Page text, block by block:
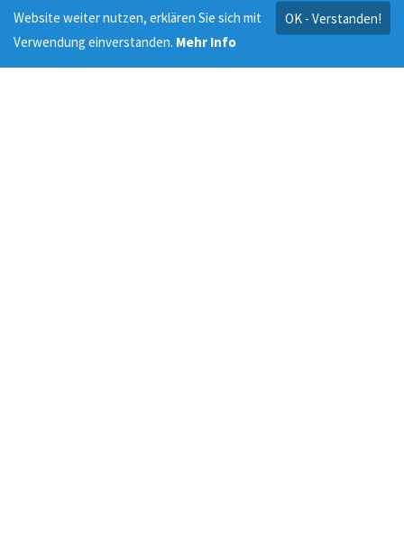
Website weiter nutzen, erklären Sie sich mit
Verwendung einverstanden. Mehr Info
OK - Verstanden!